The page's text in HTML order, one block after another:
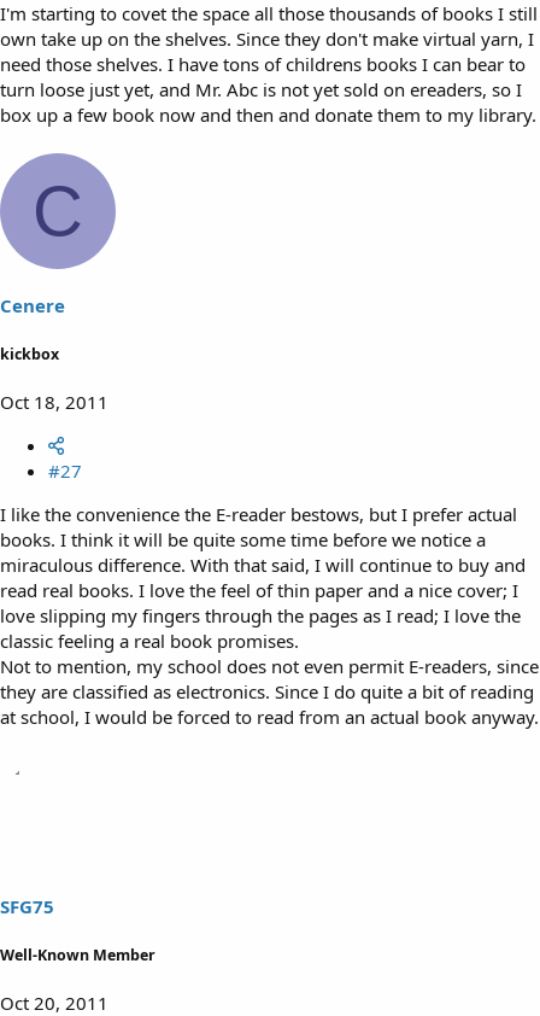
I'm starting to covet the space all those thousands of books I still
own take up on the shelves. Since they don't make virtual yarn, I
need those shelves. I have tons of childrens books I can bear to
turn loose just yet, and Mr. Abc is not yet sold on ereaders, so I
box up a few book now and then and donate them to my library.
C
Cenere
kickbox
Oct 18, 2011
#27
I like the convenience the E-reader bestows, but I prefer actual
books. I think it will be quite some time before we notice a
miraculous difference. With that said, I will continue to buy and
read real books. I love the feel of thin paper and a nice cover; I
love slipping my fingers through the pages as I read; I love the
classic feeling a real book promises.
Not to mention, my school does not even permit E-readers, since
they are classified as electronics. Since I do quite a bit of reading
at school, I would be forced to read from an actual book anyway.
SFG75
Well-Known Member
Oct 20, 2011